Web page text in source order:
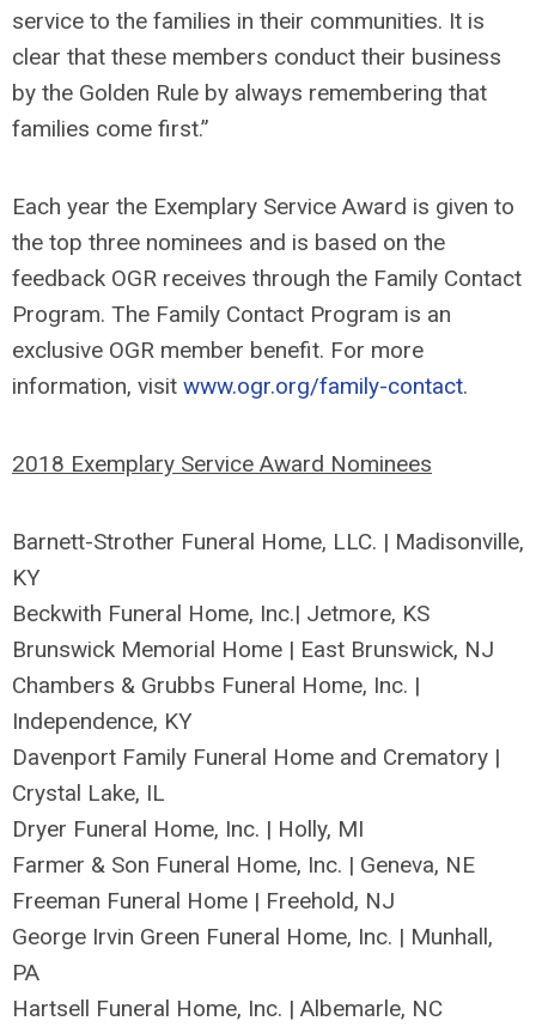
service to the families in their communities. It is
clear that these members conduct their business
by the Golden Rule by always remembering that
families come first.”
Each year the Exemplary Service Award is given to
the top three nominees and is based on the
feedback OGR receives through the Family Contact
Program. The Family Contact Program is an
exclusive OGR member benefit. For more
information, visit www.ogr.org/family-contact.
2018 Exemplary Service Award Nominees
Barnett-Strother Funeral Home, LLC. | Madisonville,
KY
Beckwith Funeral Home, Inc.| Jetmore, KS
Brunswick Memorial Home | East Brunswick, NJ
Chambers & Grubbs Funeral Home, Inc. |
Independence, KY
Davenport Family Funeral Home and Crematory |
Crystal Lake, IL
Dryer Funeral Home, Inc. | Holly, MI
Farmer & Son Funeral Home, Inc. | Geneva, NE
Freeman Funeral Home | Freehold, NJ
George Irvin Green Funeral Home, Inc. | Munhall,
PA
Hartsell Funeral Home, Inc. | Albemarle, NC